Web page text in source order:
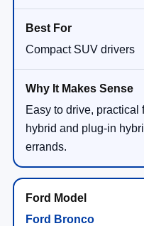
Compact SUV drivers
Easy to drive,
hybrid and plug-in
errands.
Ford Bronco